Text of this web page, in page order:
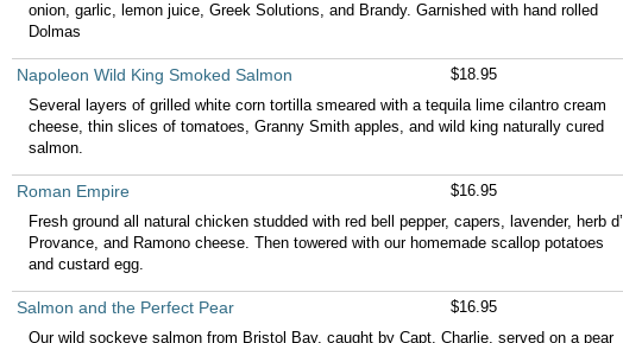
onion, garlic, lemon juice, Greek Solutions, and Brandy. Garnished with hand rolled
Dolmas
Napoleon Wild King Smoked Salmon
$18.95
Several layers of grilled white corn tortilla smeared with a tequila lime cilantro cream
cheese, thin slices of tomatoes, Granny Smith apples, and wild king naturally cured
salmon.
Roman Empire
$16.95
Fresh ground all natural chicken studded with red bell pepper, capers, lavender, herb d’
Provance, and Ramono cheese. Then towered with our homemade scallop potatoes
and custard egg.
Salmon and the Perfect Pear
$16.95
Our wild sockeye salmon from Bristol Bay, caught by Capt. Charlie, served on a pear